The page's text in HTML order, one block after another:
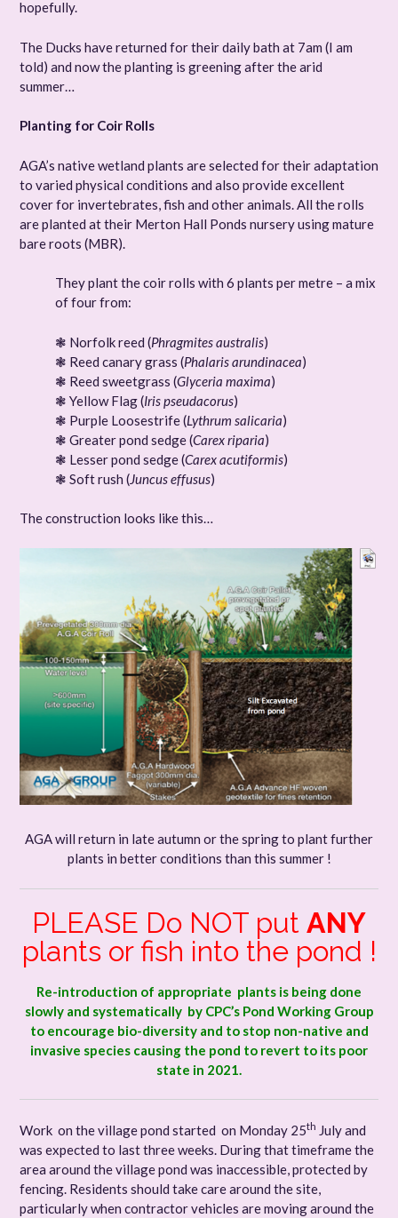
hopefully.
The Ducks have returned for their daily bath at 7am (I am
told) and now the planting is greening after the arid
summer…
Planting for Coir Rolls
AGA’s native wetland plants are selected for their adaptation
to varied physical conditions and also provide excellent
cover for invertebrates, fish and other animals. All the rolls
are planted at their Merton Hall Ponds nursery using mature
bare roots (MBR).
They plant the coir rolls with 6 plants per metre – a mix
of four from:
❃ Norfolk reed (Phragmites australis)
❃ Reed canary grass (Phalaris arundinacea)
❃ Reed sweetgrass (Glyceria maxima)
❃ Yellow Flag (Iris pseudacorus)
❃ Purple Loosestrife (Lythrum salicaria)
❃ Greater pond sedge (Carex riparia)
❃ Lesser pond sedge (Carex acutiformis)
❃ Soft rush (Juncus effusus)
The construction looks like this…
AGA will return in late autumn or the spring to plant further
plants in better conditions than this summer !
PLEASE Do NOT put ANY
plants or fish into the pond !
Re-introduction of appropriate plants is being done
slowly and systematically by CPC’s Pond Working Group
to encourage bio-diversity and to stop non-native and
invasive species causing the pond to revert to its poor
state in 2021.
Work on the village pond started on Monday 25th July and
was expected to last three weeks. During that timeframe the
area around the village pond was inaccessible, protected by
fencing. Residents should take care around the site,
particularly when contractor vehicles are moving around the